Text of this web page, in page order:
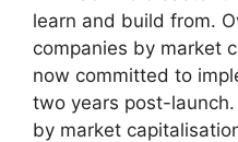
learn and build from.
companies by market
now committed to
two years post-
by market